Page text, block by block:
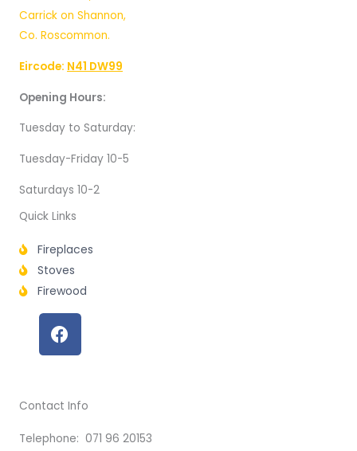
Carrick on Shannon,
Co. Roscommon.
Eircode: N41 DW99
Opening Hours:
Tuesday to Saturday:
Tuesday-Friday 10-5
Saturdays 10-2
Quick Links
Fireplaces
Stoves
Firewood
F
a
c
b
o
o
Contact Info
Telephone: 071 96 20153